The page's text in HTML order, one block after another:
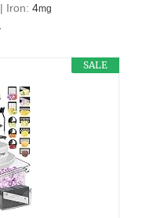
| Iron:4mg
SALE